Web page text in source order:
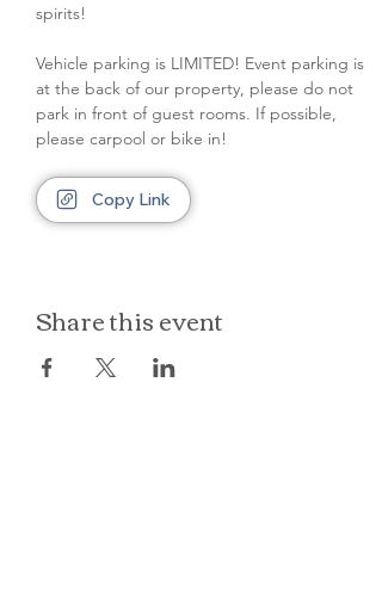
spirits!
Vehicle parking is LIMITED! Event parking is
at the back of our property, please do not
park in front of guest rooms. If possible,
please carpool or bike in!
Copy Link
Share this event